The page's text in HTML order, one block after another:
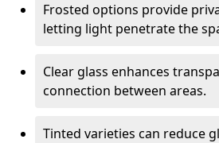
Frosted options provide
letting light penetrate the
Clear glass enhances
connection between areas.
Tinted varieties can reduce